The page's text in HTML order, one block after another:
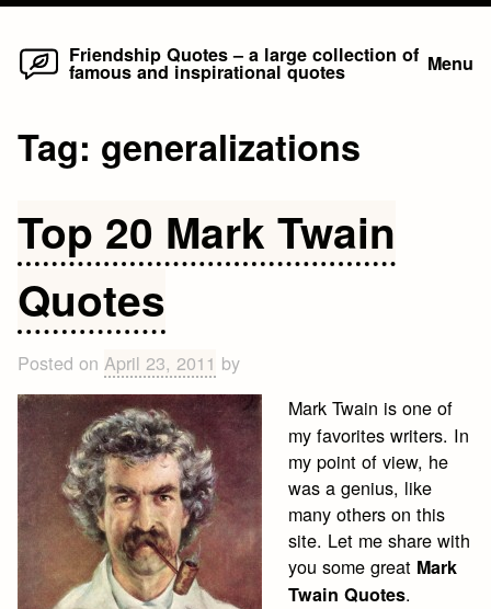
Skip
Friendship Quotes – a large collection of
famous and inspirational quotes Menu
Tag: generalizations
Top 20 Mark Twain
Quotes
Posted onApril 23, 2011 by
Mark Twain is one of
my favorites writers. In
my point of view, he
was a genius, like
many others on this
site. Let me share with
you some great Mark
Twain Quotes.